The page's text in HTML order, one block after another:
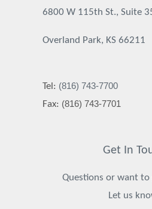
6800 W 115th St., Suite
Overland Park, KS 66211
Tel: (816) 743-7700
Fax: (816) 743-7701
Get In
Questions or want to
Let us